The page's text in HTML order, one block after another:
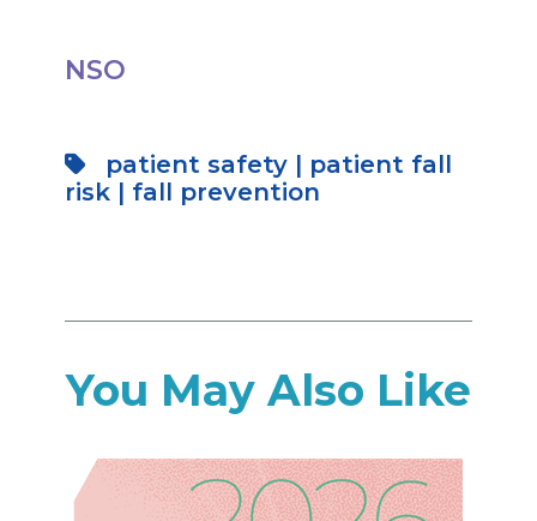
NSO
patient safety| patient fall
risk| fall prevention
You May Also Like